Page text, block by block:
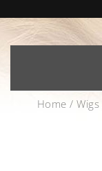
Home /Wigs